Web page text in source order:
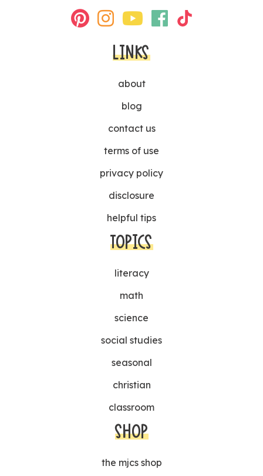
LINKS
about
blog
contact us
terms of use
privacy policy
disclosure
helpful tips
TOPICS
literacy
math
science
social studies
seasonal
christian
classroom
SHOP
the mjcs shop